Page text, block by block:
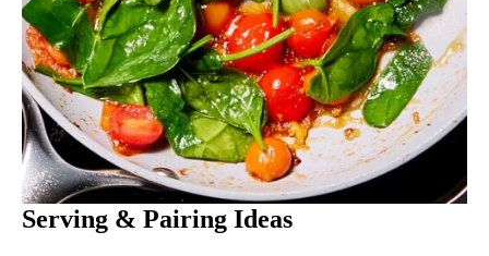
Serving & Pairing Ideas